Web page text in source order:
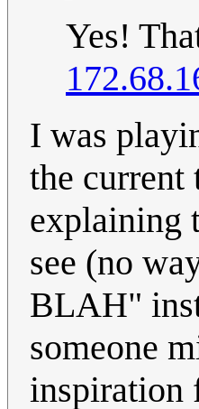
Yes!
I was
the current
explaining
see (no
BLAH"
someone
inspiration